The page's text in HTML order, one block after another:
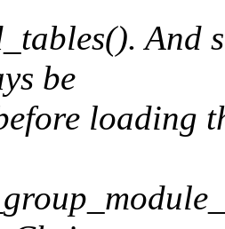
And
be
loading